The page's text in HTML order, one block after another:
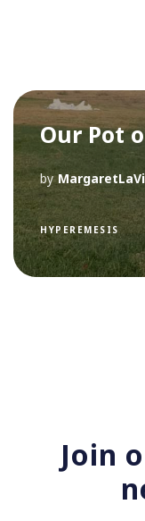
Our Pot
by
HYPEREMESIS
Join